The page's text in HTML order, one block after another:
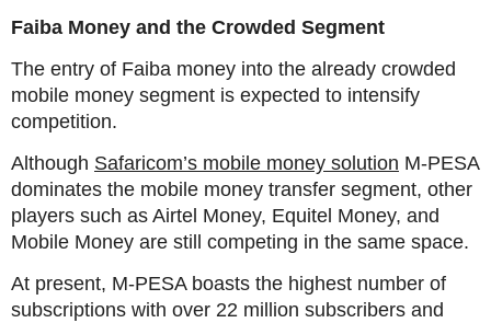
Faiba Money and the Crowded Segment
The entry of Faiba money into the already crowded
mobile money segment is expected to intensify
competition.
Although Safaricom’s mobile money solution M-PESA
dominates the mobile money transfer segment, other
players such as Airtel Money, Equitel Money, and
Mobile Money are still competing in the same space.
At present, M-PESA boasts the highest number of
subscriptions with over 22 million subscribers and